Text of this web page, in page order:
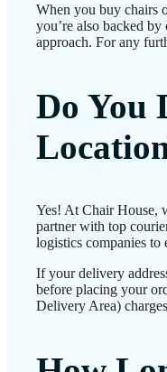
When you buy chairs
you’re also backed
approach. For any
Do You
Yes! At Chair House,
partner with top
logistics companies to
If your delivery
before placing your
Delivery Area)